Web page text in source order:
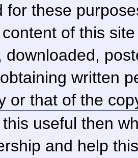
for these
of this
downloaded,
written
or that of the
useful then
and help